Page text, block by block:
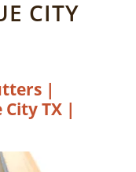
CITY
|
TX |